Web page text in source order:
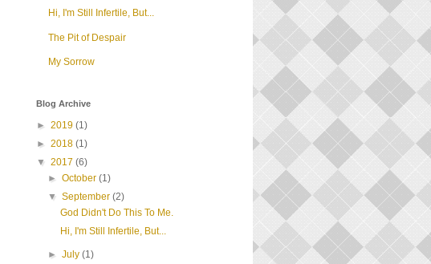
Hi, I'm Still Infertile, But...
The Pit of Despair
My Sorrow
Blog Archive
► 2019 (1)
► 2018 (1)
▼ 2017 (6)
►October(1)
▼September(2)
God Didn't Do This To Me.
Hi, I'm Still Infertile, But...
►July(1)